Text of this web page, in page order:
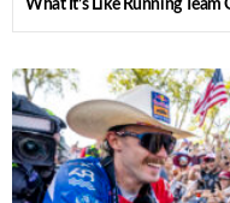
What It’s Like Running